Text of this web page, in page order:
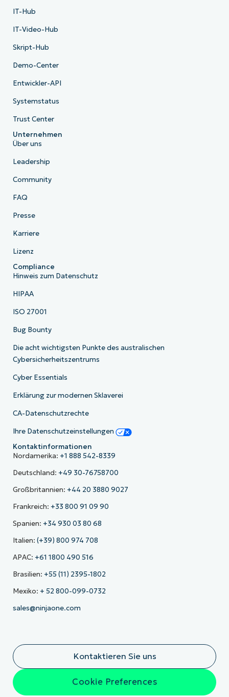
IT-Hub
IT-Video-Hub
Skript-Hub
Demo-Center
Entwickler-API
Systemstatus
Trust Center
Unternehmen
Über uns
Leadership
Community
FAQ
Presse
Karriere
Lizenz
Compliance
Hinweis zum Datenschutz
HIPAA
ISO 27001
Bug Bounty
Die acht wichtigsten Punkte des australischen
Cybersicherheitszentrums
Cyber Essentials
Erklärung zur modernen Sklaverei
CA-Datenschutzrechte
Ihre Datenschutzeinstellungen
Kontaktinformationen
Nordamerika: +1 888 542-8339
Deutschland: +49 30-76758700
Großbritannien: +44 20 3880 9027
Frankreich: +33 800 91 09 90
Spanien: +34 930 03 80 68
Italien: (+39) 800 974 708
APAC: +61 1800 490 516
Brasilien: +55 (11) 2395-1802
Mexiko: + 52 800-099-0732
sales@ninjaone.com
Kontaktieren Sie uns
Cookie Preferences